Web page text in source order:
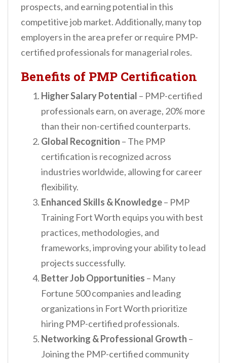
prospects, and earning potential in this
competitive job market. Additionally, many top
employers in the area prefer or require PMP-
certified professionals for managerial roles.
Benefits of PMP Certification
Higher Salary Potential – PMP-certified
professionals earn, on average, 20% more
than their non-certified counterparts.
Global Recognition – The PMP
certification is recognized across
industries worldwide, allowing for career
flexibility.
Enhanced Skills & Knowledge– PMP
Training Fort Worth equips you with best
practices, methodologies, and
frameworks, improving your ability to lead
projects successfully.
Better Job Opportunities – Many
Fortune 500 companies and leading
organizations in Fort Worth prioritize
hiring PMP-certified professionals.
Networking & Professional Growth –
Joining the PMP-certified community